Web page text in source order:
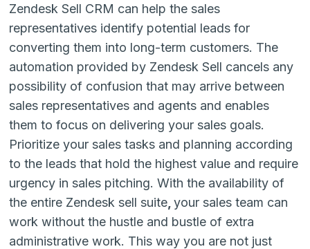
Zendesk Sell CRM can help the sales
representatives identify potential leads for
converting them into long-term customers. The
automation provided by Zendesk Sell cancels any
possibility of confusion that may arrive between
sales representatives and agents and enables
them to focus on delivering your sales goals.
Prioritize your sales tasks and planning according
to the leads that hold the highest value and require
urgency in sales pitching. With the availability of
the entire Zendesk sell suite ,your sales team can
work without the hustle and bustle of extra
administrative work. This way you are not just